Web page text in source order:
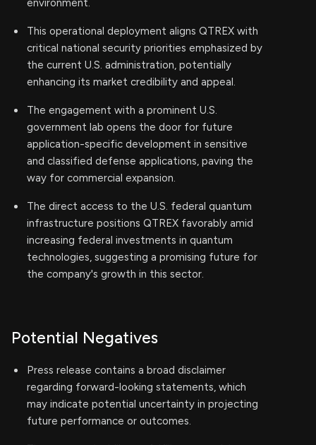
environment.
This operational deployment aligns QTREX with
critical national security priorities emphasized by
the current U.S. administration, potentially
enhancing its market credibility and appeal.
The engagement with a prominent U.S.
government lab opens the door for future
application-specific development in sensitive
and classified defense applications, paving the
way for commercial expansion.
The direct access to the U.S. federal quantum
infrastructure positions QTREX favorably amid
increasing federal investments in quantum
technologies, suggesting a promising future for
the company's growth in this sector.
Potential Negatives
Press release contains a broad disclaimer
regarding forward-looking statements, which
may indicate potential uncertainty in projecting
future performance or outcomes.